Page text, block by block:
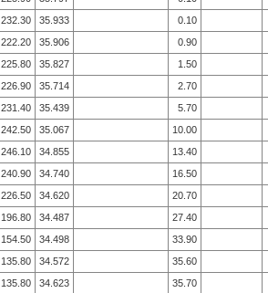
232.30 35.933
0.10
222.20 35.906
0.90
225.80 35.827
1.50
226.90 35.714
2.70
231.40 35.439
5.70
242.50 35.067
10.00
246.10 34.855
13.40
240.90 34.740
16.50
226.50 34.620
20.70
196.80 34.487
27.40
154.50 34.498
33.90
135.80 34.572
35.60
135.80 34.623
35.70